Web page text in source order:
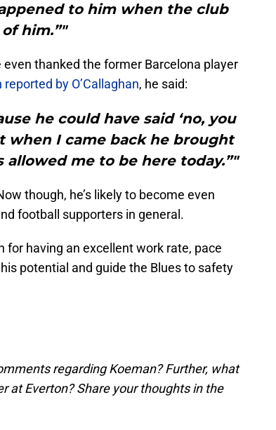
to him when the club
him.”"
thanked the former Barcelona player
reported by O’Callaghan, he said:
he could have said ‘no, you
when I came back he brought
me to be here today.”"
though, he’s likely to become even
football supporters in general.
having an excellent work rate, pace
potential and guide the Blues to safety
regarding Koeman? Further, what
at Everton? Share your thoughts in the